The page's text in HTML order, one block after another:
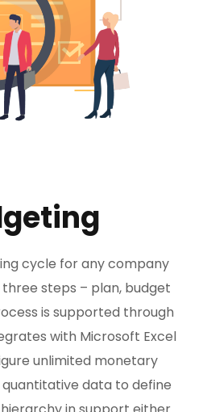
cycle for any company
steps – plan, budget
is supported through
with Microsoft Excel
unlimited monetary
quantitative data to define